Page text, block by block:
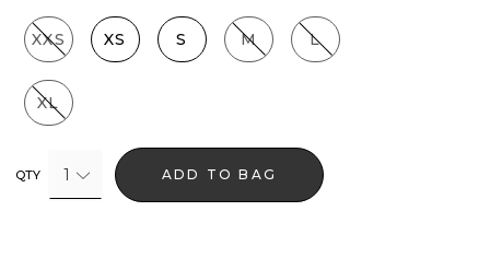
XXS XS S M L
XL
QTY 1 ADD TO BAG